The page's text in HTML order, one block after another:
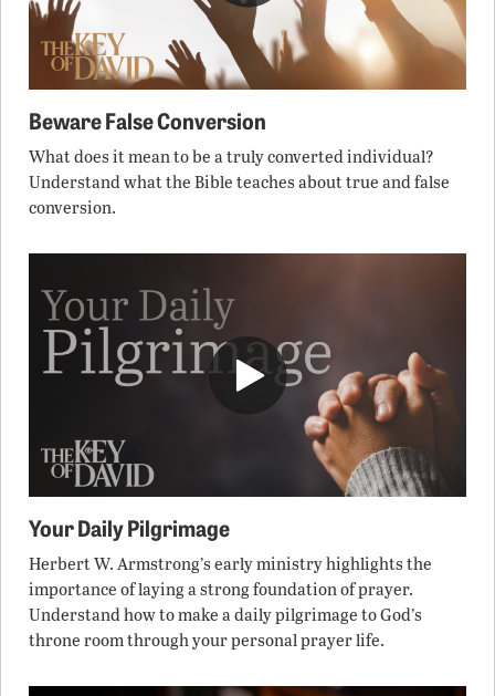
Beware False Conversion
What does it mean to be a truly converted individual?
Understand what the Bible teaches about true and false
conversion.
Your Daily Pilgrimage
Herbert W. Armstrong’s early ministry highlights the
importance of laying a strong foundation of prayer.
Understand how to make a daily pilgrimage to God’s
throne room through your personal prayer life.